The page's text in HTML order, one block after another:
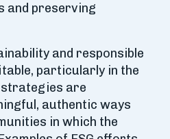
and preserving
and responsible
particularly in the
strategies are
authentic ways
in which the